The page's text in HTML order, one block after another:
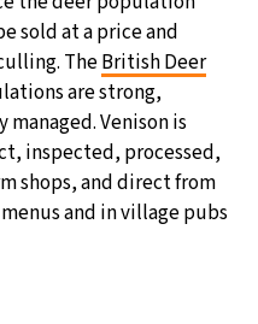
sold at a price and
TheBritish Deer
are strong,
Venison is
inspected, processed,
shops, and direct from
and in village pubs